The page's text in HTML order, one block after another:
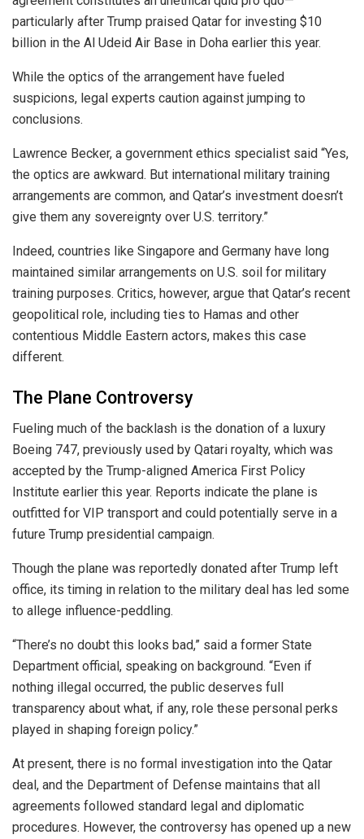
particularly after Trump praised Qatar for investing $10
billion in the Al Udeid Air Base in Doha earlier this year.
While the optics of the arrangement have fueled
suspicions, legal experts caution against jumping to
conclusions.
Lawrence Becker, a government ethics specialist said “Yes,
the optics are awkward. But international military training
arrangements are common, and Qatar’s investment doesn’t
give them any sovereignty over U.S. territory.”
Indeed, countries like Singapore and Germany have long
maintained similar arrangements on U.S. soil for military
training purposes. Critics, however, argue that Qatar’s recent
geopolitical role, including ties to Hamas and other
contentious Middle Eastern actors, makes this case
different.
The Plane Controversy
Fueling much of the backlash is the donation of a luxury
Boeing 747, previously used by Qatari royalty, which was
accepted by the Trump-aligned America First Policy
Institute earlier this year. Reports indicate the plane is
outfitted for VIP transport and could potentially serve in a
future Trump presidential campaign.
Though the plane was reportedly donated after Trump left
office, its timing in relation to the military deal has led some
to allege influence-peddling.
“There’s no doubt this looks bad,” said a former State
Department official, speaking on background. “Even if
nothing illegal occurred, the public deserves full
transparency about what, if any, role these personal perks
played in shaping foreign policy.”
At present, there is no formal investigation into the Qatar
deal, and the Department of Defense maintains that all
agreements followed standard legal and diplomatic
procedures. However, the controversy has opened up a new